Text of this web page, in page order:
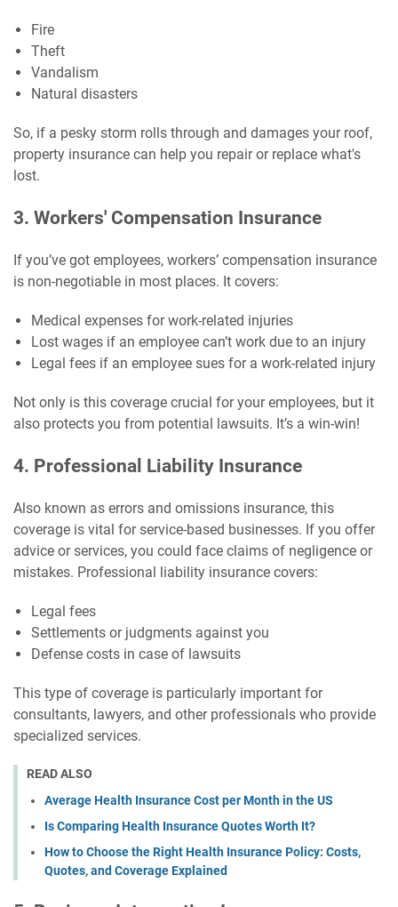
Fire
Theft
Vandalism
Natural disasters
So, if a pesky storm rolls through and damages your roof,
property insurance can help you repair or replace what's
lost.
3. Workers' Compensation Insurance
If you’ve got employees, workers’ compensation insurance
is non-negotiable in most places. It covers:
Medical expenses for work-related injuries
Lost wages if an employee can’t work due to an injury
Legal fees if an employee sues for a work-related injury
Not only is this coverage crucial for your employees, but it
also protects you from potential lawsuits. It’s a win-win!
4. Professional Liability Insurance
Also known as errors and omissions insurance, this
coverage is vital for service-based businesses. If you offer
advice or services, you could face claims of negligence or
mistakes. Professional liability insurance covers:
Legal fees
Settlements or judgments against you
Defense costs in case of lawsuits
This type of coverage is particularly important for
consultants, lawyers, and other professionals who provide
specialized services.
READ ALSO
Average Health Insurance Cost per Month in the US
Is Comparing Health Insurance Quotes Worth It?
How to Choose the Right Health Insurance Policy: Costs,
Quotes, and Coverage Explained